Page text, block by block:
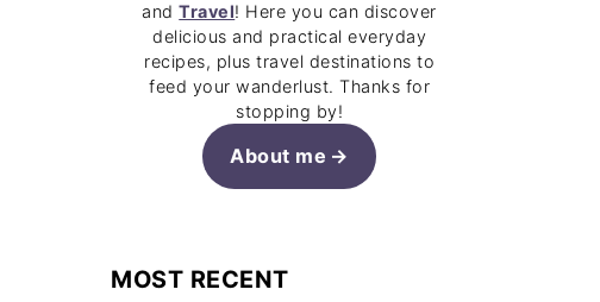
andTravel! Here you can discover
delicious and practical everyday
recipes, plus travel destinations to
feed your wanderlust. Thanks for
stopping by!
About me
MOST RECENT